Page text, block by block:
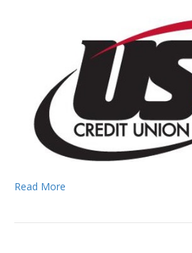
Read More